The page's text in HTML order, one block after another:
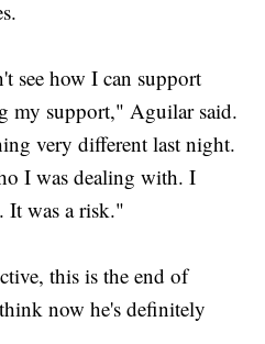
see how I can support
my support," Aguilar said.
very different last night.
I was dealing with. I
It was a risk."
this is the end of
now he's definitely